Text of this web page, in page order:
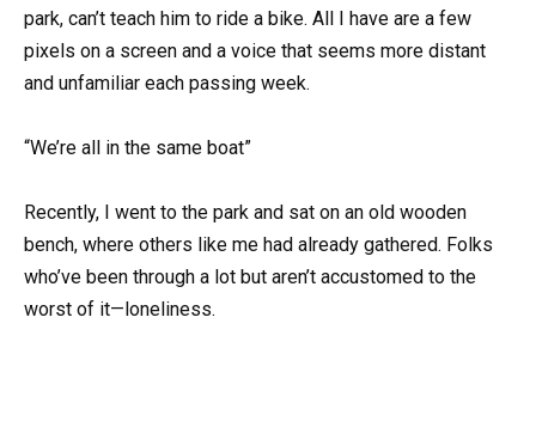
park, can’t teach him to ride a bike. All I have are a few
pixels on a screen and a voice that seems more distant
and unfamiliar each passing week.
“We’re all in the same boat”
Recently, I went to the park and sat on an old wooden
bench, where others like me had already gathered. Folks
who’ve been through a lot but aren’t accustomed to the
worst of it—loneliness.